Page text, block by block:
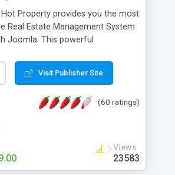
Property provides you the most
Real Estate Management System
Joomla. This powerful
the most user friendly open
Management System (CMS)
Fields (Extra Fields), SEO
& Company management, Multi-
Featured Property, PDF, Print,
Unlimited number of photos and
Visit Publisher Site
(60 ratings)
Views
23583